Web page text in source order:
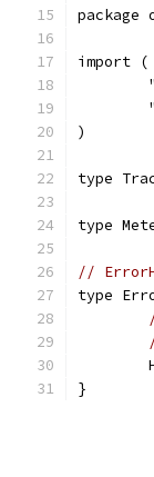
package
import (
)
type
type
//
type
}